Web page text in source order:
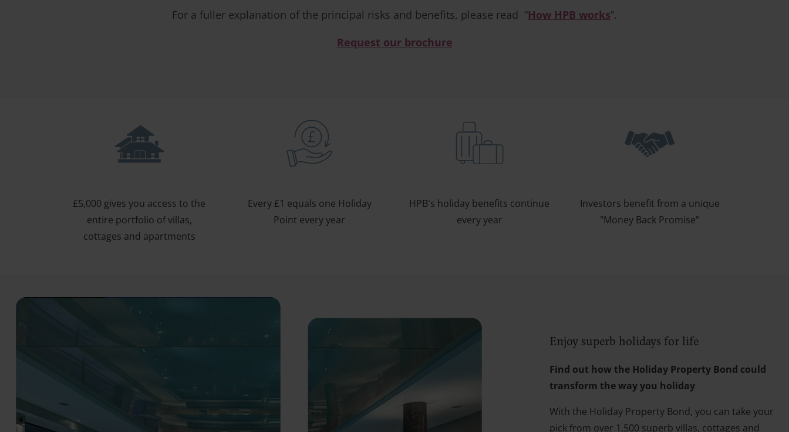
For a fuller explanation of the principal risks and benefits, please read “How HPB works”.
Request our brochure
£5,000 gives you access to the
entire portfolio of villas,
cottages and apartments
Every £1 equals one Holiday
Point every year
HPB's holiday benefits continue
every year
Investors benefit from a unique
"Money Back Promise”
Enjoy superb holidays for life
Find out how the Holiday Property Bond could
transform the way you holiday
With the Holiday Property Bond, you can take your
pick from over 1,500 superb villas, cottages and